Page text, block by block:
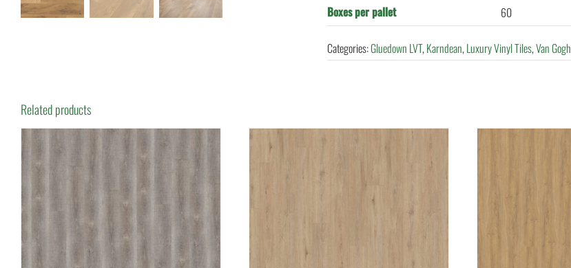
Boxes per pallet
60
Categories:Gluedown LVT,Karndean,Luxury Vinyl Tiles,Van Gogh
Related products